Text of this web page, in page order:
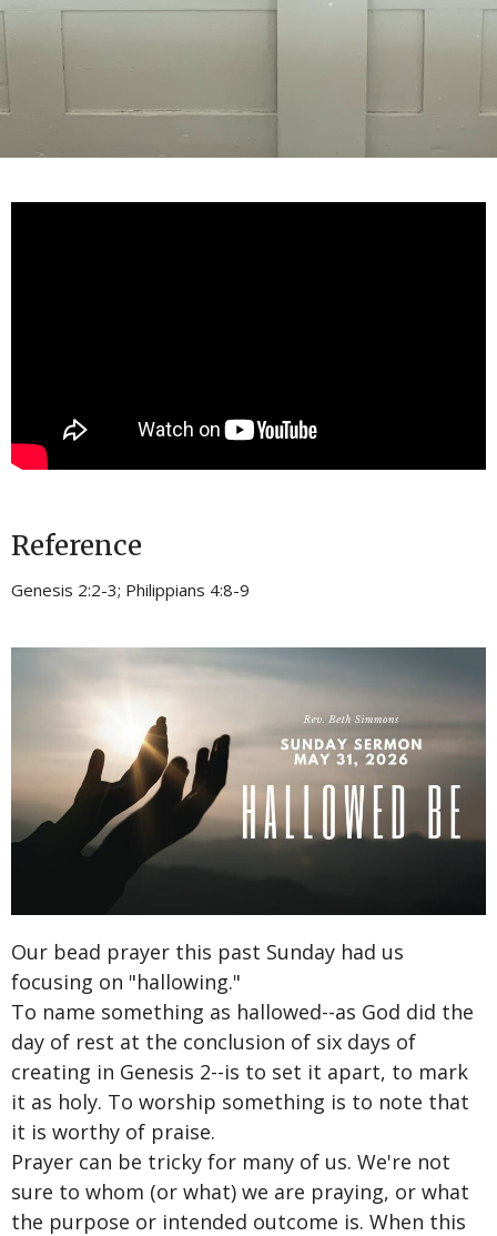
Reference
Genesis 2:2-3; Philippians 4:8-9
Our bead prayer this past Sunday had us
focusing on "hallowing."
To name something as hallowed--as God did the
day of rest at the conclusion of six days of
creating in Genesis 2--is to set it apart, to mark
it as holy. To worship something is to note that
it is worthy of praise.
Prayer can be tricky for many of us. We're not
sure to whom (or what) we are praying, or what
the purpose or intended outcome is. When this